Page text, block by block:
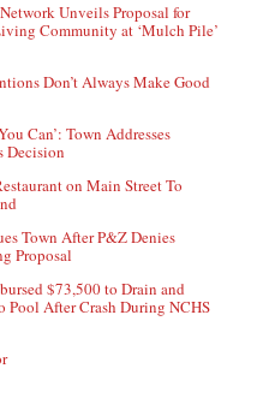
Unveils Proposal for
Community at ‘Mulch Pile’
Don’t Always Make Good
Can’: Town Addresses
Decision
on Main Street To
Town After P&Z Denies
Proposal
$73,500 to Drain and
Pool After Crash During NCHS